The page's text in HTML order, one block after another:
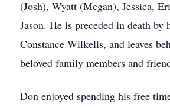
(Josh), Wyatt (Megan), Jessica,
Jason. He is preceded in death by
Constance Wilkelis, and leaves
beloved family members and
Don enjoyed spending his free